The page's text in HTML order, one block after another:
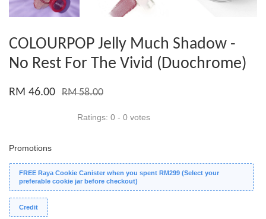
COLOURPOP Jelly Much Shadow -
No Rest For The Vivid (Duochrome)
RM 46.00 RM 58.00
Ratings: 0 - 0 votes
Promotions
FREE Raya Cookie Canister when you spent RM299 (Select your
preferable cookie jar before checkout)
Credit